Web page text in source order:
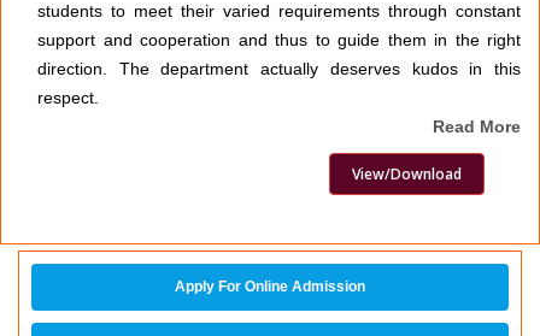
students to meet their varied requirements through constant
support and cooperation and thus to guide them in the right
direction. The department actually deserves kudos in this
respect.
Read More
View/Download
Apply For Online Admission